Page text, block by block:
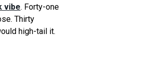
vibe. Forty-one
Thirty
high-tail it.